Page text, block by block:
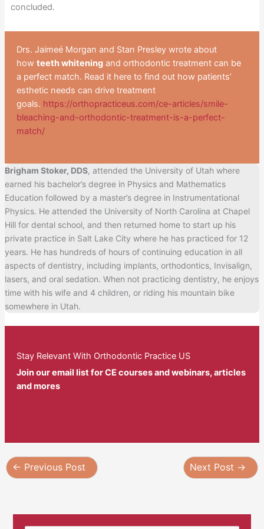
concluded.
Drs. Jaimeé Morgan and Stan Presley wrote about
how teeth whiteningand orthodontic treatment can be
a perfect match. Read it here to find out how patients’
esthetic needs can drive treatment
goals. https://orthopracticeus.com/ce-articles/smile-
bleaching-and-orthodontic-treatment-is-a-perfect-
match/
Brigham Stoker, DDS, attended the University of Utah where
earned his bachelor’s degree in Physics and Mathematics
Education followed by a master’s degree in Instrumentational
Physics. He attended the University of North Carolina at Chapel
Hill for dental school, and then returned home to start up his
private practice in Salt Lake City where he has practiced for 12
years. He has hundreds of hours of continuing education in all
aspects of dentistry, including implants, orthodontics, Invisalign,
lasers, and oral sedation. When not practicing dentistry, he enjoys
time with his wife and 4 children, or riding his mountain bike
somewhere in Utah.
Stay Relevant With Orthodontic Practice US
Join our email list for CE courses and webinars, articles
and mores
← Previous Post Next Post →